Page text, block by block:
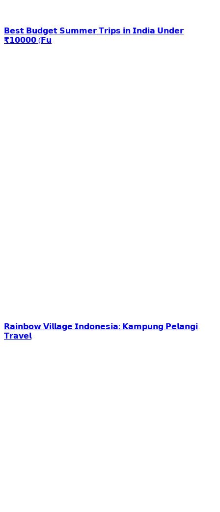
𝗕𝗲𝘀𝘁 𝗕𝘂𝗱𝗴𝗲𝘁 𝗦𝘂𝗺𝗺𝗲𝗿 𝗧𝗿𝗶𝗽𝘀 𝗶𝗻 𝗜𝗻𝗱𝗶𝗮 𝗨𝗻𝗱𝗲𝗿
₹𝟭𝟬𝟬𝟬𝟬 (𝗙𝘂
𝗥𝗮𝗶𝗻𝗯𝗼𝘄 𝗩𝗶𝗹𝗹𝗮𝗴𝗲 𝗜𝗻𝗱𝗼𝗻𝗲𝘀𝗶𝗮: 𝗞𝗮𝗺𝗽𝘂𝗻𝗴 𝗣𝗲𝗹𝗮𝗻𝗴𝗶
𝗧𝗿𝗮𝘃𝗲𝗹